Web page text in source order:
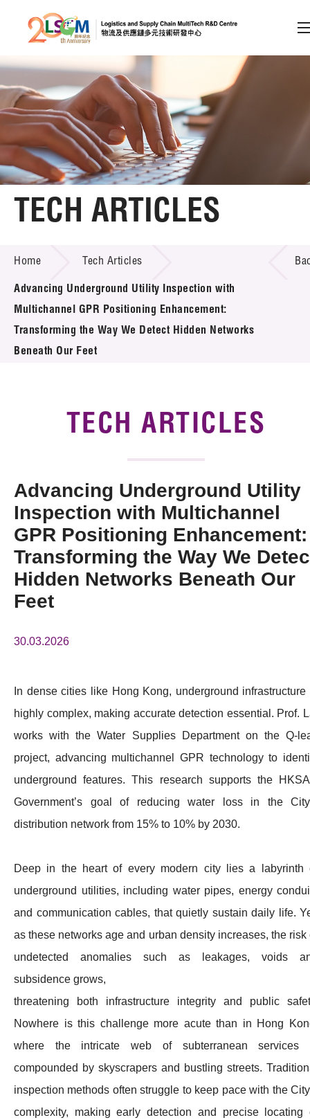
Skip to content (Press enter)
Member Login
A EN 繁 简
Home
Technology Transfer
Project & Funding Schemes
News & Events
Tech Articles
TECH ARTICLES
Home Tech Articles
Advancing Underground Utility Inspection with
Multichannel GPR Positioning Enhancement:
Transforming the Way We Detect Hidden Networks
Beneath Our Feet
TECH ARTICLES
Advancing Underground Utility
Inspection with Multichannel
GPR Positioning Enhancement:
Transforming the Way We
Hidden Networks Beneath Our
Feet
30.03.2026
In dense cities like Hong Kong, underground infrastructure
highly complex, making accurate detection essential. Prof.
works with the Water Supplies Department on the Q-
project, advancing multichannel GPR technology to
underground features. This research supports the
Government’s goal of reducing water loss in the
distribution network from 15% to 10% by 2030.
Deep in the heart of every modern city lies a labyrinth
underground utilities, including water pipes, energy
and communication cables, that quietly sustain daily life.
as these networks age and urban density increases, the risk
undetected anomalies such as leakages, voids
subsidence grows,
threatening both infrastructure integrity and public
Nowhere is this challenge more acute than in Hong
where the intricate web of subterranean services
compounded by skyscrapers and bustling streets.
inspection methods often struggle to keep pace with the
complexity, making early detection and precise locating